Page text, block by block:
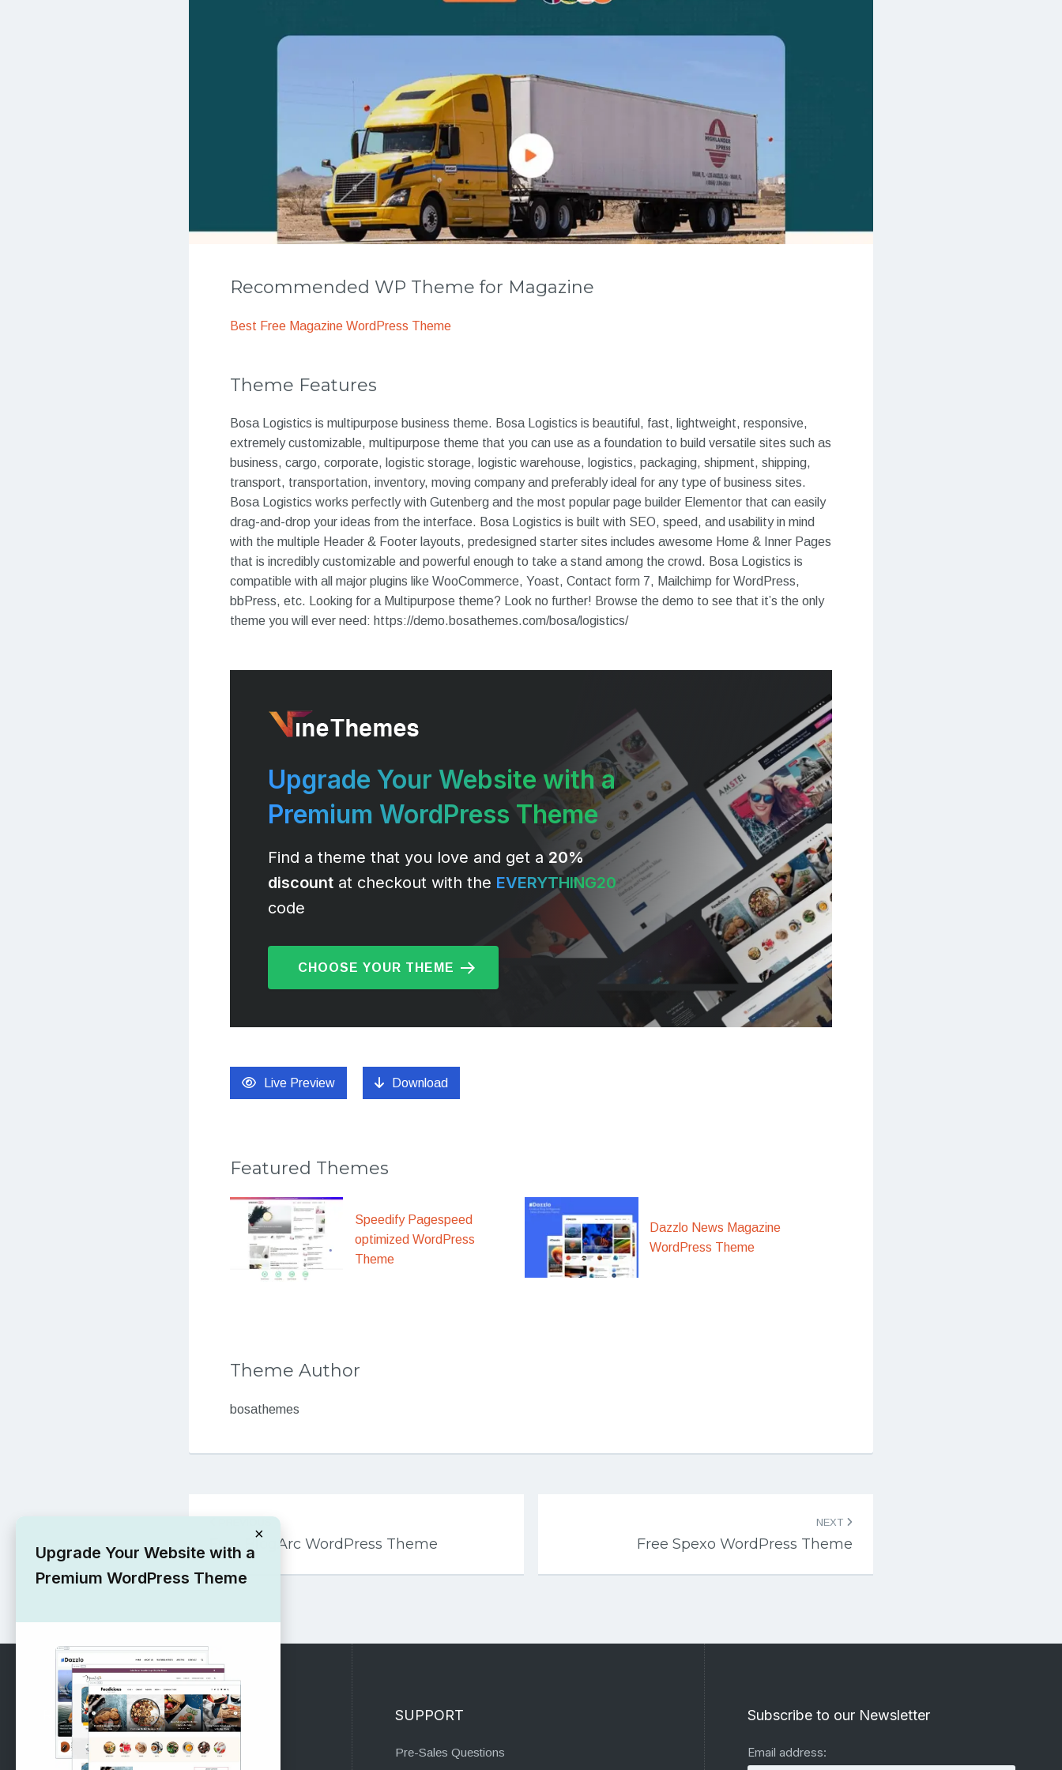
Recommended WP Theme for Magazine
Best Free Magazine WordPress Theme
Theme Features
Bosa Logistics is multipurpose business theme. Bosa Logistics is beautiful, fast, lightweight, responsive,
extremely customizable, multipurpose theme that you can use as a foundation to build versatile sites such as
business, cargo, corporate, logistic storage, logistic warehouse, logistics, packaging, shipment, shipping,
transport, transportation, inventory, moving company and preferably ideal for any type of business sites.
Bosa Logistics works perfectly with Gutenberg and the most popular page builder Elementor that can easily
drag-and-drop your ideas from the interface. Bosa Logistics is built with SEO, speed, and usability in mind
with the multiple Header & Footer layouts, predesigned starter sites includes awesome Home & Inner Pages
that is incredibly customizable and powerful enough to take a stand among the crowd. Bosa Logistics is
compatible with all major plugins like WooCommerce, Yoast, Contact form 7, Mailchimp for WordPress,
bbPress, etc. Looking for a Multipurpose theme? Look no further! Browse the demo to see that it’s the only
theme you will ever need: https://demo.bosathemes.com/bosa/logistics/
Upgrade Your Website with a
Premium WordPress Theme
Find a theme that you love and get a20%
discount at checkout with the EVERYTHING20
code
CHOOSE YOUR THEME
Live Preview Download
Featured Themes
Speedify Pagespeed
optimized WordPress
Theme
Dazzlo News Magazine
WordPress Theme
Theme Author
bosathemes
Post
navigation
Free BlogArc WordPress Theme
NEXT
Free Spexo WordPress Theme
RECOMMENDED
Vinethemes Blog
SUPPORT
Pre-Sales Questions
Subscribe to our Newsletter
Email address:
×
Upgrade Your Website with a
Premium WordPress Theme